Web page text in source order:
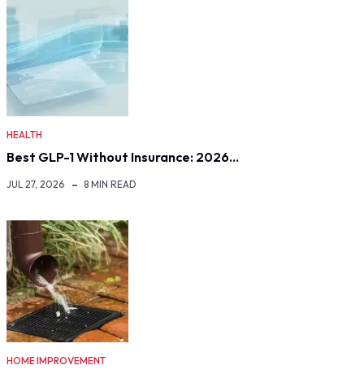
HEALTH
Best GLP-1 Without Insurance: 2026…
JUL 27, 2026 8 MIN READ
HOME IMPROVEMENT